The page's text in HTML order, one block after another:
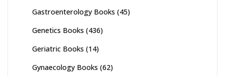
Gastroenterology Books (45)
Genetics Books (436)
Geriatric Books (14)
Gynaecology Books (62)